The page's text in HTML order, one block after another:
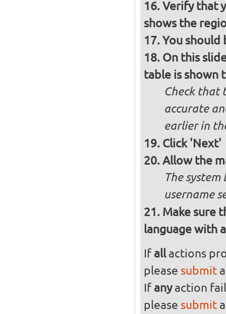
Verify that
shows the
You should
On this
table is shown
Check that
accurate
earlier in
Click 'Next'
Allow the
The
username
Make sure
language with
If allactions
please submita
If anyaction
please submit